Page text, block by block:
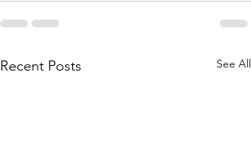
Recent Posts See All